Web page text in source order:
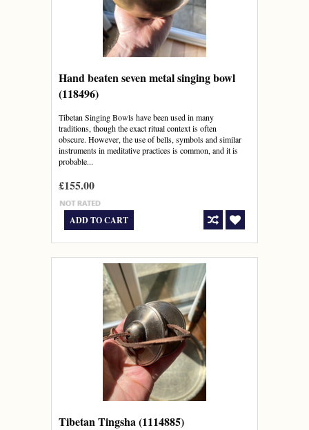
Hand beaten seven metal singing bowl
(118496)
Tibetan Singing Bowls have been used in many
traditions, though the exact ritual context is often
obscure. However, the use of bells, symbols and similar
instruments in meditative practices is common, and it is
probable...
£155.00
ADD TO CART
Tibetan Tingsha (1114885)